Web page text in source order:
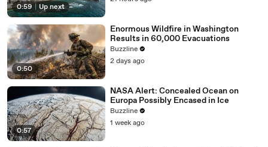
0:59 Up next
0:50
Enormous Wildfire in Washington
Results in 60,000 Evacuations
Buzzline
2 days ago
0:57
NASA Alert: Concealed Ocean on
Europa Possibly Encased in Ice
Buzzline
1 week ago